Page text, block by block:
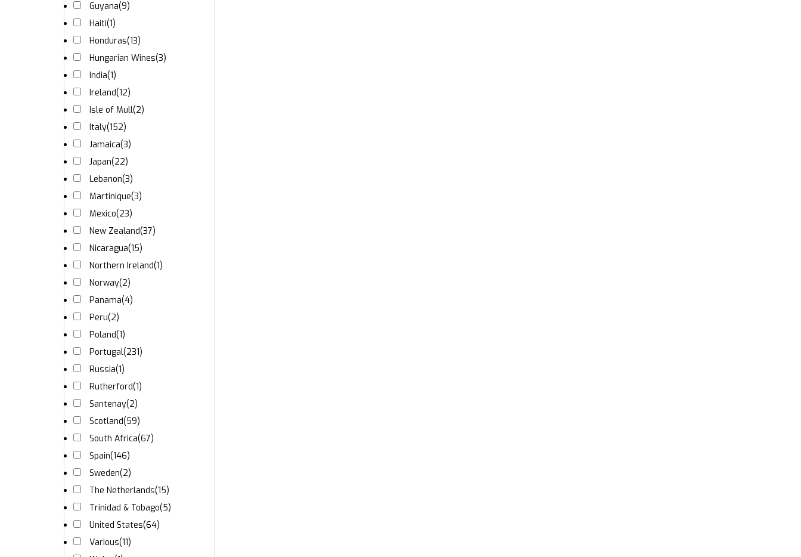
Guyana(9)
Haiti(1)
Honduras(13)
Hungarian Wines(3)
India(1)
Ireland(12)
Isle of Mull(2)
Italy(152)
Jamaica(3)
Japan(22)
Lebanon(3)
Martinique(3)
Mexico(23)
New Zealand(37)
Nicaragua(15)
Northern Ireland(1)
Norway(2)
Panama(4)
Peru(2)
Poland(1)
Portugal(231)
Russia(1)
Rutherford(1)
Santenay(2)
Scotland(59)
South Africa(67)
Spain(146)
Sweden(2)
The Netherlands(15)
Trinidad & Tobago(5)
United States(64)
Various(11)